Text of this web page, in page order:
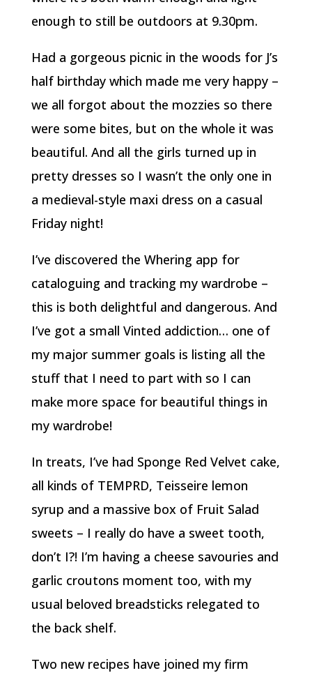
enough to still be outdoors at 9.30pm.
Had a gorgeous picnic in the woods for J’s
half birthday which made me very happy –
we all forgot about the mozzies so there
were some bites, but on the whole it was
beautiful. And all the girls turned up in
pretty dresses so I wasn’t the only one in
a medieval-style maxi dress on a casual
Friday night!
I’ve discovered the Whering app for
cataloguing and tracking my wardrobe –
this is both delightful and dangerous. And
I’ve got a small Vinted addiction… one of
my major summer goals is listing all the
stuff that I need to part with so I can
make more space for beautiful things in
my wardrobe!
In treats, I’ve had Sponge Red Velvet cake,
all kinds of TEMPRD, Teisseire lemon
syrup and a massive box of Fruit Salad
sweets – I really do have a sweet tooth,
don’t I?! I’m having a cheese savouries and
garlic croutons moment too, with my
usual beloved breadsticks relegated to
the back shelf.
Two new recipes have joined my firm